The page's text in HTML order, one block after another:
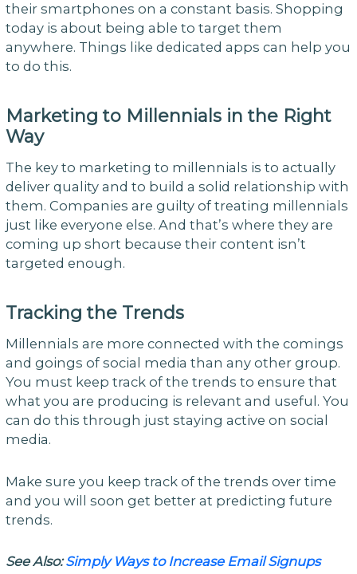
their smartphones on a constant basis. Shopping
today is about being able to target them
anywhere. Things like dedicated apps can help you
to do this.
Marketing to Millennials in the Right
Way
The key to marketing to millennials is to actually
deliver quality and to build a solid relationship with
them. Companies are guilty of treating millennials
just like everyone else. And that’s where they are
coming up short because their content isn’t
targeted enough.
Tracking the Trends
Millennials are more connected with the comings
and goings of social media than any other group.
You must keep track of the trends to ensure that
what you are producing is relevant and useful. You
can do this through just staying active on social
media.
Make sure you keep track of the trends over time
and you will soon get better at predicting future
trends.
See Also:Simply Ways to Increase Email Signups